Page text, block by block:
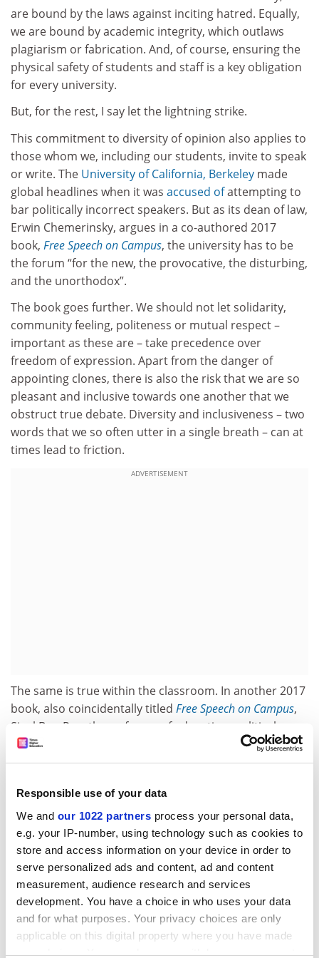
Responsible use of your data
We and our 1022 partners process your personal data,
e.g. your IP-number, using technology such as cookies to
store and access information on your device in order to
serve personalized ads and content, ad and content
measurement, audience research and services
development. You have a choice in who uses your data
and for what purposes. Your privacy choices are only
applicable on this digital property where you have made
your choices. You can change or withdraw your consent
are bound by the laws against inciting hatred. Equally,
we are bound by academic integrity, which outlaws
plagiarism or fabrication. And, of course, ensuring the
physical safety of students and staff is a key obligation
for every university.
But, for the rest, I say let the lightning strike.
This commitment to diversity of opinion also applies to
those whom we, including our students, invite to speak
or write. The University of California, Berkeley made
global headlines when it was accused ofattempting to
bar politically incorrect speakers. But as its dean of law,
Erwin Chemerinsky, argues in a co-authored 2017
book, Free Speech on Campus, the university has to be
the forum “for the new, the provocative, the disturbing,
and the unorthodox”.
The book goes further. We should not let solidarity,
community feeling, politeness or mutual respect –
important as these are – take precedence over
freedom of expression. Apart from the danger of
appointing clones, there is also the risk that we are so
pleasant and inclusive towards one another that we
obstruct true debate. Diversity and inclusiveness – two
words that we so often utter in a single breath – can at
times lead to friction.
ADVERTISEMENT
The same is true within the classroom. In another 2017
book, also coincidentally titled Free Speech on Campus,
Sigal Ben-Porath, professor of education, political
science and philosophy at the
University of
Pennsylvania, rightly argues that a sense of
intimate environment. For instance, “students on more
liberal campuses who feel marginalized because of
their [own] conservative…ideologies should sense that
their views are respected and valued whether or not
they are reflected in a particular syllabus.” And
teachers should take care not to let controversies
within class “get out of control…damaging the
relationships among students or between students
and their instructor”.